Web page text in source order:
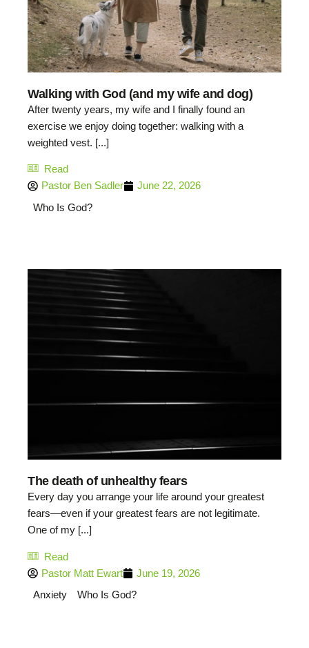
Walking with God (and my wife and dog)
After twenty years, my wife and I finally found an
exercise we enjoy doing together: walking with a
weighted vest. [...]
Read
Pastor Ben Sadler
June 22, 2026
Who Is God?
The death of unhealthy fears
Every day you arrange your life around your greatest
fears—even if your greatest fears are not legitimate.
One of my [...]
Read
Pastor Matt Ewart
June 19, 2026
Anxiety
Who Is God?